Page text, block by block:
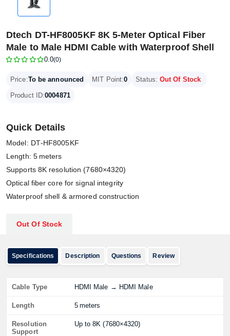
Dtech DT-HF8005KF 8K 5-Meter Optical Fiber
Male to Male HDMI Cable with Waterproof Shell
0.0(0)
Price:To be announced MIT Point:0 Status: Out Of Stock
Product ID:0004871
Quick Details
Model: DT‑HF8005KF
Length: 5 meters
Supports 8K resolution (7680×4320)
Optical fiber core for signal integrity
Waterproof shell & armored construction
Out Of Stock
Specifications Description Questions Review
Cable Type HDMI Male → HDMI Male
Length 5 meters
Resolution
Support
Up to 8K (7680×4320)